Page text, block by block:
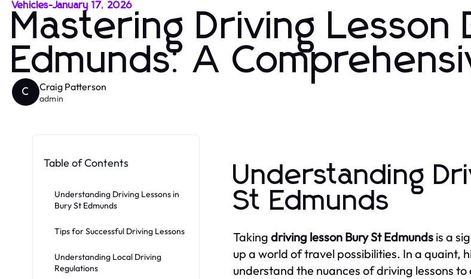
Vehicles-January 17, 2026
Mastering Driving Lesson
Edmunds: A
C Craig Patterson
admin
Table of Contents
Understanding Driving Lessons in
Bury St Edmunds
Tips for Successful Driving Lessons
Understanding Local Driving
Regulations
Understanding
St Edmunds
Taking driving lesson Bury St Edmunds is a
up a world of travel possibilities. In a quaint,
understand the nuances of driving lessons